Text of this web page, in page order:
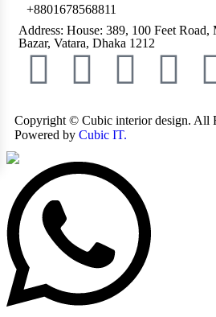
+8801678568811
Address: House: 389, 100 Feet Road,
Bazar, Vatara, Dhaka 1212
Copyright © Cubic interior design. All
Powered by Cubic IT.